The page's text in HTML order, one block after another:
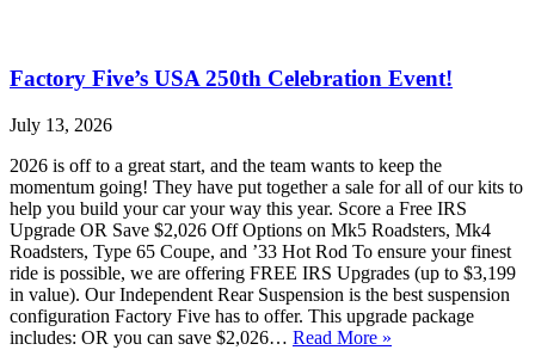
Factory Five’s USA 250th Celebration Event!
July 13, 2026
2026 is off to a great start, and the team wants to keep the
momentum going! They have put together a sale for all of our kits to
help you build your car your way this year. Score a Free IRS
Upgrade OR Save $2,026 Off Options on Mk5 Roadsters, Mk4
Roadsters, Type 65 Coupe, and ’33 Hot Rod To ensure your finest
ride is possible, we are offering FREE IRS Upgrades (up to $3,199
in value). Our Independent Rear Suspension is the best suspension
configuration Factory Five has to offer. This upgrade package
includes: OR you can save $2,026… Read More »